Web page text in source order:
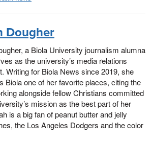
Dougher
a Biola University journalism alumna
as the university’s media relations
Writing for Biola News since 2019, she
Biola one of her favorite places, citing the
alongside fellow Christians committed
mission as the best part of her
is a big fan of peanut butter and jelly
the Los Angeles Dodgers and the color